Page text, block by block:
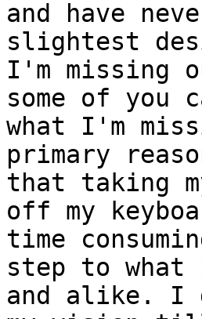
and have
slightest
I'm missing
some of you
what I'm
primary
that taking
off my
time
step to
and alike.